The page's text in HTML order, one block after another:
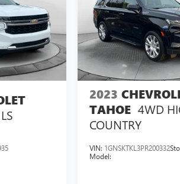
2023
TAHOE 4WD
COUNTRY
VIN: 1GNSKTKL3PR200332
Model: